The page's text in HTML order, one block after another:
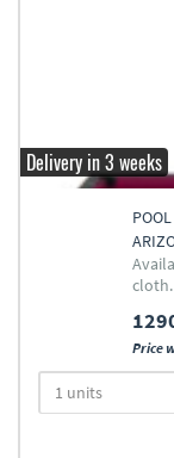
Delivery in 3 weeks
Price